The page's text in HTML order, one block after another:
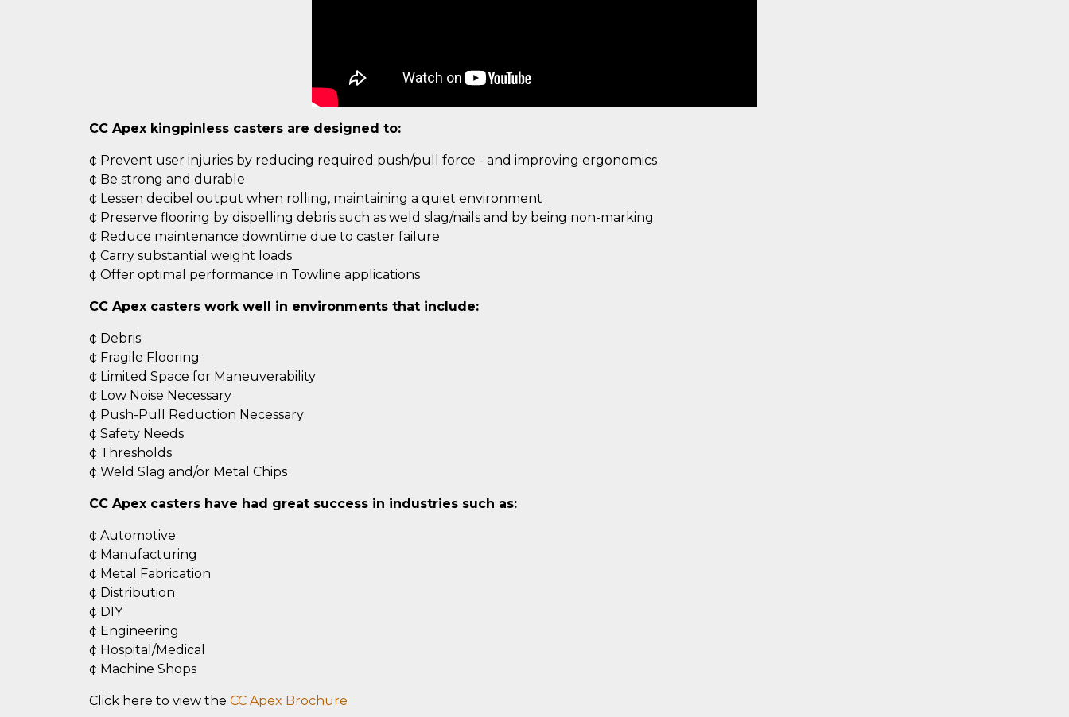
CC Apex kingpinless casters are designed to:
¢ Prevent user injuries by reducing required push/pull force - and improving ergonomics
¢ Be strong and durable
¢ Lessen decibel output when rolling, maintaining a quiet environment
¢ Preserve flooring by dispelling debris such as weld slag/nails and by being non-marking
¢ Reduce maintenance downtime due to caster failure
¢ Carry substantial weight loads
¢ Offer optimal performance in Towline applications
CC Apex casters work well in environments that include:
¢ Debris
¢ Fragile Flooring
¢ Limited Space for Maneuverability
¢ Low Noise Necessary
¢ Push-Pull Reduction Necessary
¢ Safety Needs
¢ Thresholds
¢ Weld Slag and/or Metal Chips
CC Apex casters have had great success in industries such as:
¢ Automotive
¢ Manufacturing
¢ Metal Fabrication
¢ Distribution
¢ DIY
¢ Engineering
¢ Hospital/Medical
¢ Machine Shops
Click here to view the CC Apex Brochure